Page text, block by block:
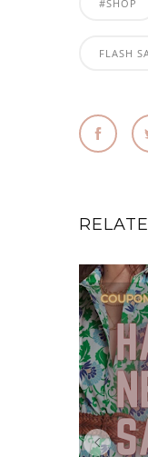
#SHOP
FLASH